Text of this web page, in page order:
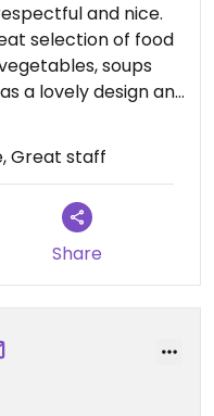
and nice.
selection of food
soups
a lovely design and
view from some
going here. We
will go a third
day! Oh and DIY
Great staff
Share